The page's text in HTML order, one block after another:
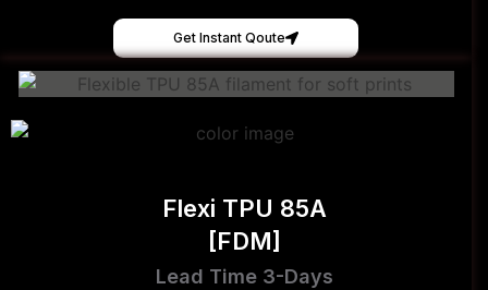
Get Instant Qoute
Flexi TPU 85A
[FDM]
Lead Time 3-Days